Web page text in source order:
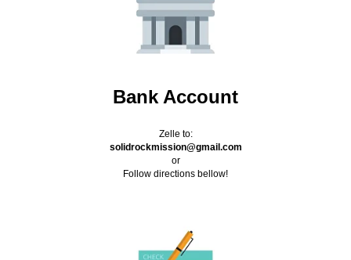
Bank Account
Zelle to:
solidrockmission@gmail.com
or
Follow directions bellow!